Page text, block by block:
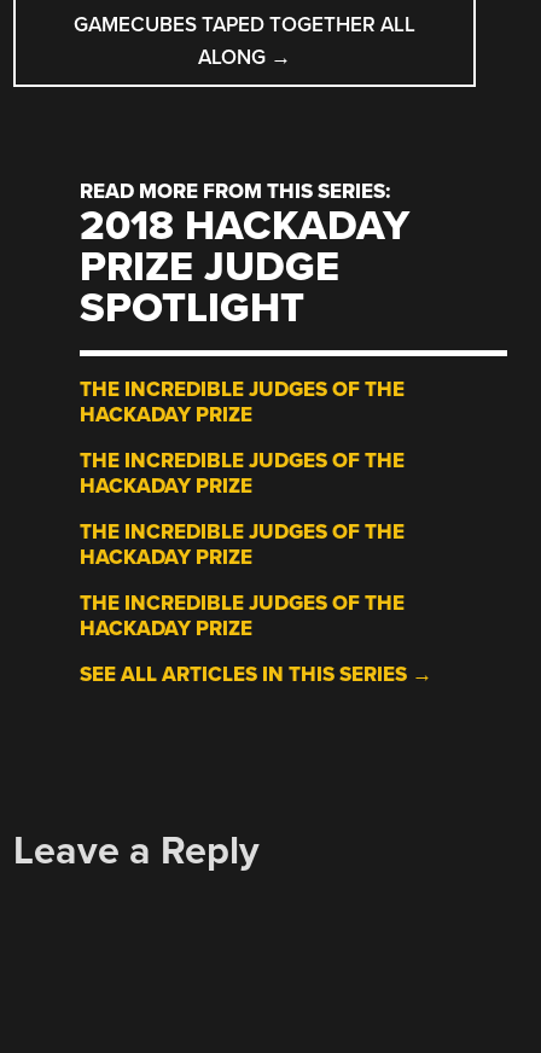
GAMECUBES TAPED TOGETHER ALL
ALONG →
READ MORE FROM THIS SERIES:
2018 HACKADAY
PRIZE JUDGE
SPOTLIGHT
THE INCREDIBLE JUDGES OF THE
HACKADAY PRIZE
THE INCREDIBLE JUDGES OF THE
HACKADAY PRIZE
THE INCREDIBLE JUDGES OF THE
HACKADAY PRIZE
THE INCREDIBLE JUDGES OF THE
HACKADAY PRIZE
SEE ALL ARTICLES IN THIS SERIES →
Leave a Reply